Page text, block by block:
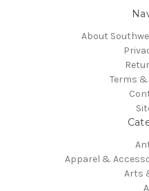
About
Terms
Apparel &
Arts